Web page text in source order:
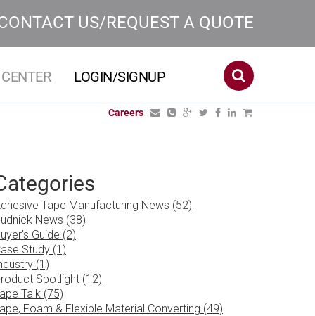
US/REQUEST A QUOTE
LOGIN/SIGNUP
Careers
Tape Manufacturing News (52)
News (38)
Guide (2)
Study (1)
(1)
Spotlight (12)
Talk (75)
Foam & Flexible Material Converting (49)